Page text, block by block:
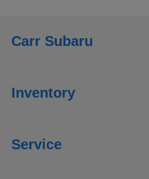
Carr Subaru
Inventory
Service